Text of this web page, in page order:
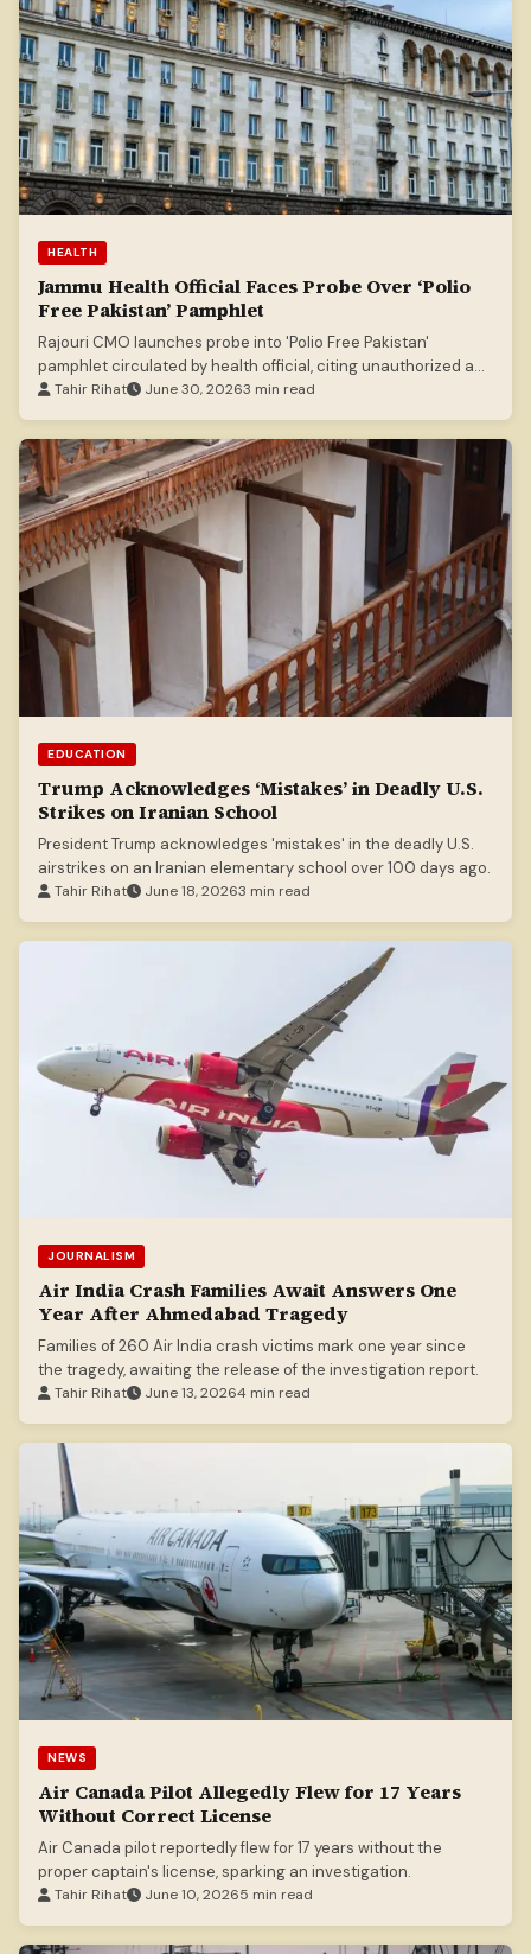
HEALTH
Jammu Health Official Faces Probe Over ‘Polio
Free Pakistan’ Pamphlet
Rajouri CMO launches probe into 'Polio Free Pakistan'
pamphlet circulated by health official, citing unauthorized and
misleading content.
Tahir Rihat June 30, 20263 min read
EDUCATION
Trump Acknowledges ‘Mistakes’ in Deadly U.S.
Strikes on Iranian School
President Trump acknowledges 'mistakes' in the deadly U.S.
airstrikes on an Iranian elementary school over 100 days ago.
Tahir Rihat June 18, 20263 min read
JOURNALISM
Air India Crash Families Await Answers One
Year After Ahmedabad Tragedy
Families of 260 Air India crash victims mark one year since
the tragedy, awaiting the release of the investigation report.
Tahir Rihat June 13, 20264 min read
NEWS
Air Canada Pilot Allegedly Flew for 17 Years
Without Correct License
Air Canada pilot reportedly flew for 17 years without the
proper captain's license, sparking an investigation.
Tahir Rihat June 10, 20265 min read